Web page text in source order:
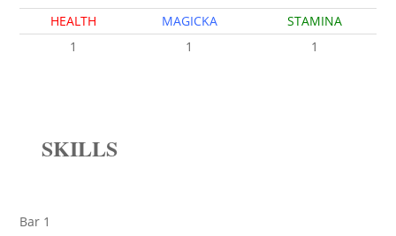
HEALTH MAGICKA
STAMINA
1
1 1
SKILLS
Bar 1